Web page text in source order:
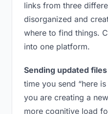
links from three
disorganized and
where to find things.
into one platform.
Sending updated
time you send “here
you are creating a
more cognitive load